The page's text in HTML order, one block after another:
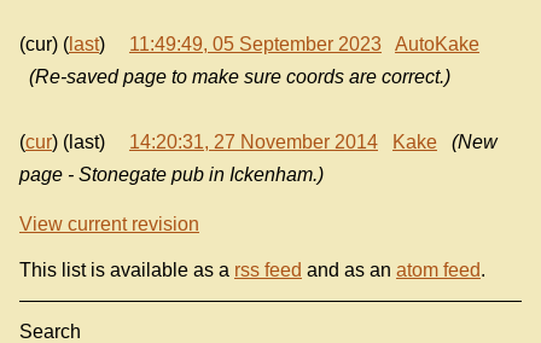
(cur) ( last) 11:49:49, 05 September 2023
AutoKake
(Re-saved page to make sure coords are correct.)
(cur) (last) 14:20:31, 27 November 2014 Kake
(New
page - Stonegate pub in Ickenham.)
View current revision
This list is available as a rss feed and as an atom feed.
Search